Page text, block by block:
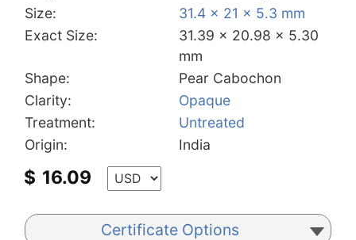
Size:
31.4 x 21 x 5.3 mm
Exact Size:
31.39 x 20.98 x 5.30
mm
Shape:
Pear Cabochon
Clarity:
Opaque
Treatment:
Untreated
Origin:
India
$ 16.09
Certificate Options